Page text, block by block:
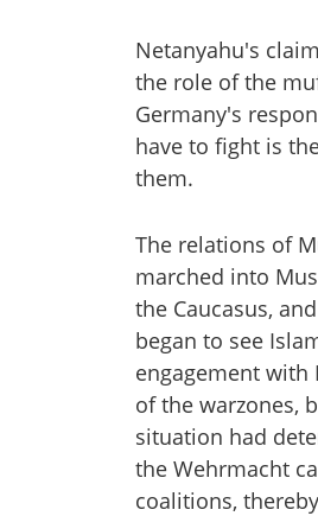
Netanyahu's
the role of the
Germany's
have to fight is
them.
The relations of
marched into
the Caucasus,
began to see
engagement
of the warzones,
situation had
the Wehrmacht
coalitions,